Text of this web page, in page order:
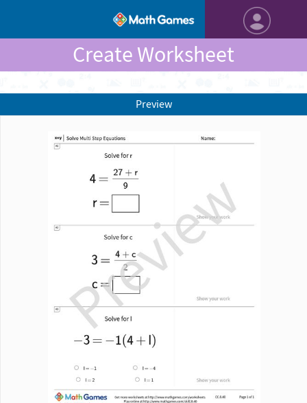
Create Worksheet
Preview